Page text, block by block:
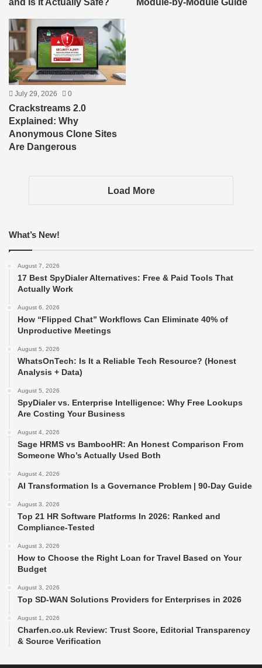
and Is It Actually Safe?
Module-by-Module Guide
July 29, 2026 0
Crackstreams 2.0
Explained: Why
Anonymous Clone Sites
Are Dangerous
Load More
What’s New!
August 7, 2026
17 Best SpyDialer Alternatives: Free & Paid Tools That
Actually Work
August 6, 2026
How “Flipped Chat” Workflows Can Eliminate 40% of
Unproductive Meetings
August 5, 2026
WhatsOnTech: Is It a Reliable Tech Resource? (Honest
Analysis + Data)
August 5, 2026
SpyDialer vs. Enterprise Intelligence: Why Free Lookups
Are Costing Your Business
August 4, 2026
Sage HRMS vs BambooHR: An Honest Comparison From
Someone Who’s Actually Used Both
August 4, 2026
AI Transformation Is a Governance Problem | 90-Day Guide
August 3, 2026
Top 21 HR Software Platforms In 2026: Ranked and
Compliance-Tested
August 3, 2026
How to Choose the Right Loan for Travel Based on Your
Budget
August 3, 2026
Top SD-WAN Solutions Providers for Enterprises in 2026
August 1, 2026
Charfen.co.uk Review: Trust Score, Editorial Transparency
& Source Verification